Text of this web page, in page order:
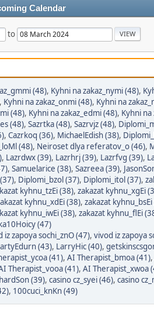
Calendar
to
(48), Kyhni na zakaz_nymi (48),
, Kyhni na zakaz_onmi (48), Kyhni na
(48), Kyhni na zakaz_edmi (48), Kyhni na
(48), Sazrtka (48), Sazrvjz (48),
, Cazrkoq (36), MichaelEdish (38),
(48), Neiroset dlya referatov_o (46),
, Lazrdwx (39), Lazrhrj (39), Lazrfvg (39),
, Samuelarice (38), Sazreea (39),
, Diplomi_bzol (37), Diplomi_itol (37),
kyhnu_tzEi (38), zakazat kyhnu_xgEi
kyhnu_xdEi (38), zakazat
kyhnu_iwEi (38), zakazat kyhnu_flEi
(47)
iz zapoya sochi_znO (47), vivod iz zapoya
artyEdurn (43), LarryHic (40),
(41), AI Therapist_bmoa (41),
Therapist_vooa (41), AI Therapist_xwoa
(39), casino cz_syei (46), casino
, 100cuci_knKn (49)